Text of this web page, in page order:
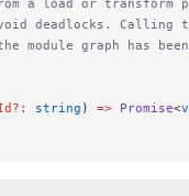
a load or transform
deadlocks. Calling
module graph has
?: string ) => Promise<